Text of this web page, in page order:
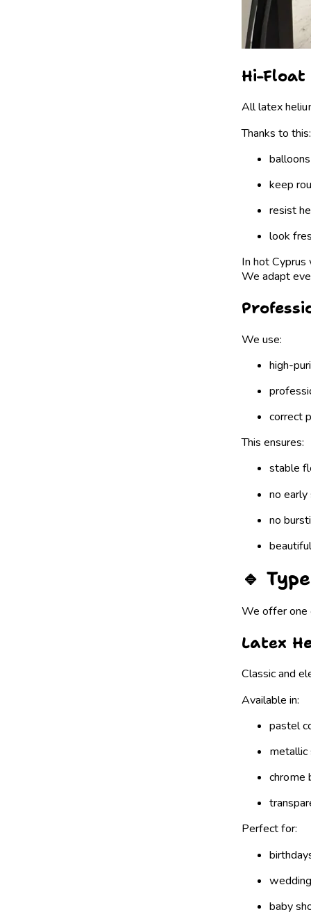
Hi-Float
All latex
Thanks to this:
keep
resist
look
In hot Cyprus
We adapt
We use:
high-
correct
This ensures:
stable
no early
no
🔹
We offer one
Latex
Classic and
Available in:
pastel
metallic
chrome
Perfect for:
baby